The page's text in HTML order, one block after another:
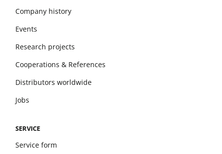
SERVICE
Service form
Company history
Events
Research projects
Cooperations & References
Distributors worldwide
Jobs